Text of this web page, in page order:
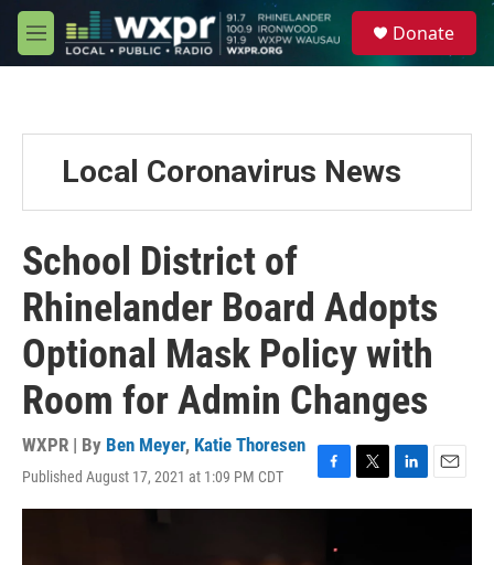
Skip to main content
M
e
Donate
Local Coronavirus News
School District of
Rhinelander Board Adopts
Optional Mask Policy with
Room for Admin Changes
WXPR | By Ben Meyer, Katie Thoresen
Published August 17, 2021 at 1:09 PM CDT
F
a
T
w
L
i
E
m